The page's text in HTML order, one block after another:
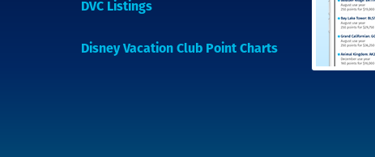
DVC Listings
Disney Vacation Club Point Charts